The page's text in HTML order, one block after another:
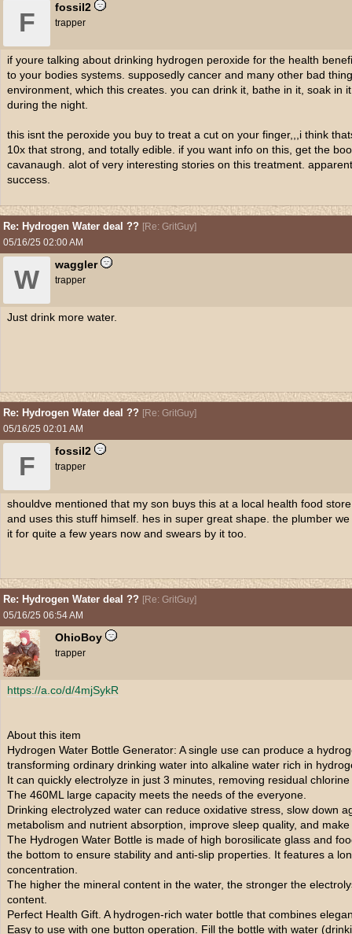
F
fossil2
trapper
if youre talking about drinking hydrogen peroxide for the health
to your bodies systems. supposedly cancer and many other bad
environment, which this creates. you can drink it, bathe in it, soak in
during the night.
this isnt the peroxide you buy to treat a cut on your finger,,,i think
10x that strong, and totally edible. if you want info on this, get the
cavanaugh. alot of very interesting stories on this treatment.
success.
Re: Hydrogen Water deal ?? [Re: GritGuy]
05/16/25 02:00 AM
W
waggler
trapper
Just drink more water.
Re: Hydrogen Water deal ?? [Re: GritGuy]
05/16/25 02:01 AM
F
fossil2
trapper
shouldve mentioned that my son buys this at a local health food
and uses this stuff himself. hes in super great shape. the plumber
it for quite a few years now and swears by it too.
Re: Hydrogen Water deal ?? [Re: GritGuy]
05/16/25 06:54 AM
OhioBoy
trapper
https://a.co/d/4mjSykR
About this item
Hydrogen Water Bottle Generator: A single use can produce a
transforming ordinary drinking water into alkaline water rich in
It can quickly electrolyze in just 3 minutes, removing residual
The 460ML large capacity meets the needs of the everyone.
Drinking electrolyzed water can reduce oxidative stress, slow down
metabolism and nutrient absorption, improve sleep quality, and
The Hydrogen Water Bottle is made of high borosilicate glass and
the bottom to ensure stability and anti-slip properties. It features a
concentration.
The higher the mineral content in the water, the stronger the
content.
Perfect Health Gift. A hydrogen-rich water bottle that combines
Easy to use with one button operation. Fill the bottle with water